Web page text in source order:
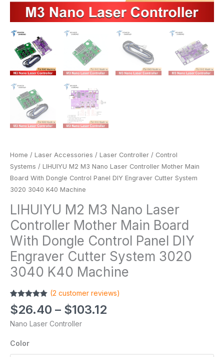
Home / Laser Accessories / Laser Controller / Control
Systems / LIHUIYU M2 M3 Nano Laser Controller Mother Main
Board With Dongle Control Panel DIY Engraver Cutter System
3020 3040 K40 Machine
LIHUIYU M2 M3 Nano Laser
Controller Mother Main Board
With Dongle Control Panel DIY
Engraver Cutter System 3020
3040 K40 Machine
Rated 5.00
out of 5
2
customer
(2 customer reviews)
$26.40 – $103.12
Nano Laser Controller
Color
System
3020
3040
Machine
quantity